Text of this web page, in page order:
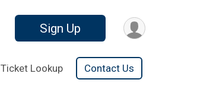
Sign Up
Ticket Lookup Contact Us